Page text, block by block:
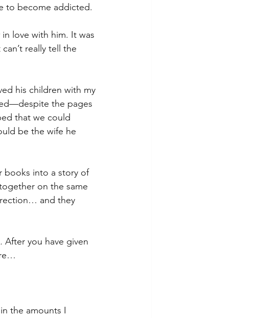
to become addicted.
love with him. It was
really tell the
his children with my
the pages
that we could
be the wife he
books into a story of
on the same
and they
After you have given
the amounts I